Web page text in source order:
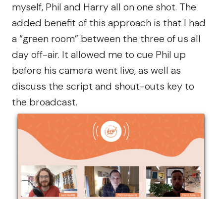
myself, Phil and Harry all on one shot. The
added benefit of this approach is that I had
a “green room” between the three of us all
day off-air. It allowed me to cue Phil up
before his camera went live, as well as
discuss the script and shout-outs key to
the broadcast.